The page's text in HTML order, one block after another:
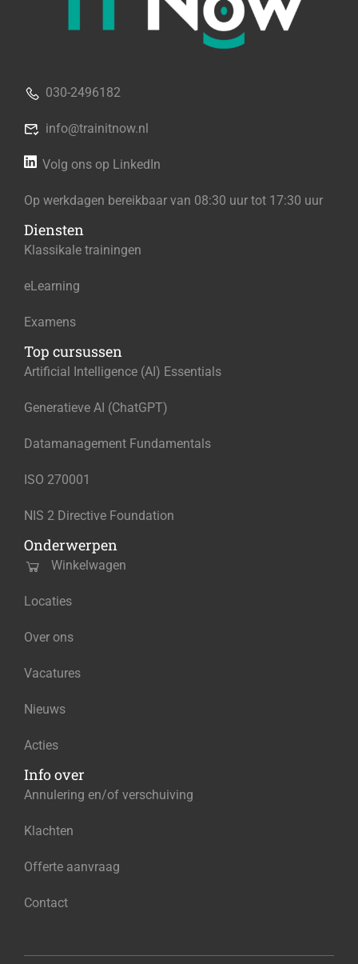
030-2496182
info@trainitnow.nl
Volg ons op LinkedIn
Op werkdagen bereikbaar van 08:30 uur tot 17:30 uur
Diensten
Klassikale trainingen
eLearning
Examens
Top cursussen
Artificial Intelligence (AI) Essentials
Generatieve AI (ChatGPT)
Datamanagement Fundamentals
ISO 270001
NIS 2 Directive Foundation
Onderwerpen
Winkelwagen
Locaties
Over ons
Vacatures
Nieuws
Acties
Info over
Annulering en/of verschuiving
Klachten
Offerte aanvraag
Contact